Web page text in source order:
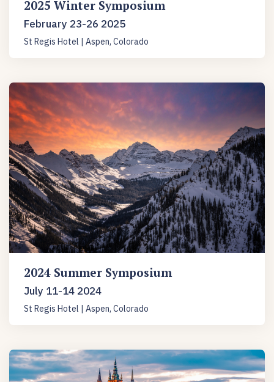
2025 Winter Symposium
February 23-26 2025
St Regis Hotel | Aspen, Colorado
2024 Summer Symposium
July 11-14 2024
St Regis Hotel | Aspen, Colorado